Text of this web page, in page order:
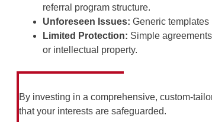
referral program structure.
Unforeseen Issues: Generic
Limited Protection: Simple
or intellectual property.
By investing in a comprehensive, custom-
that your interests are safeguarded.